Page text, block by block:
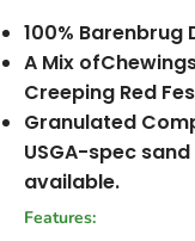
100% Barenbrug
A Mix
Creeping Red
Granulated
USGA-spec
available.
Features: